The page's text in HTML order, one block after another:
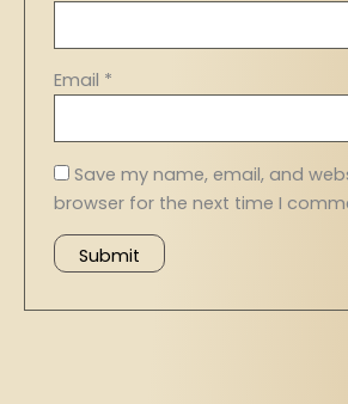
Email *
Save my name, email, and
browser for the next time I